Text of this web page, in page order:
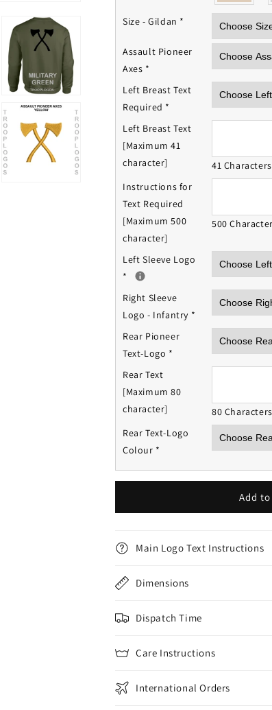
Size - Gildan *
Assault Pioneer
Axes *
Left Breast Text
Required *
Left Breast Text
[Maximum 41
character]
41
Instructions for
Text Required
[Maximum 500
character]
500
Left Sleeve Logo
*
Right Sleeve
Logo - Infantry *
Rear Pioneer
Text-Logo *
Rear Text
[Maximum 80
character]
80
Rear Text-Logo
Colour *
Add
Main Logo Text Instructions
Dimensions
Dispatch Time
Care Instructions
International Orders